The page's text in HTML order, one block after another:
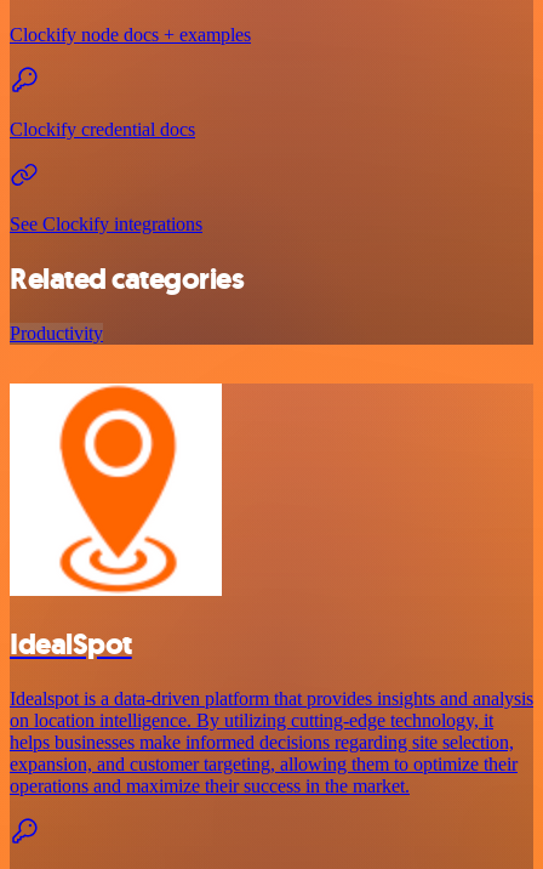
Clockify node docs + examples
Clockify credential docs
See Clockify integrations
Related categories
Productivity
IdealSpot
Idealspot is a data-driven platform that provides insights and analysis
on location intelligence. By utilizing cutting-edge technology, it
helps businesses make informed decisions regarding site selection,
expansion, and customer targeting, allowing them to optimize their
operations and maximize their success in the market.